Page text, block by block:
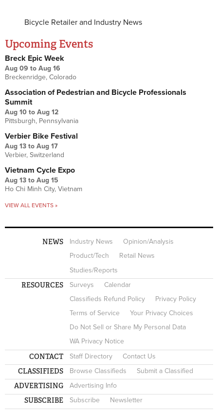
Bicycle Retailer and Industry News
Upcoming Events
Breck Epic Week
Aug 09 to Aug 16
Breckenridge, Colorado
Association of Pedestrian and Bicycle Professionals
Summit
Aug 10 to Aug 12
Pittsburgh, Pennsylvania
Verbier Bike Festival
Aug 13 to Aug 17
Verbier, Switzerland
Vietnam Cycle Expo
Aug 13 to Aug 15
Ho Chi Minh City, Vietnam
VIEW ALL EVENTS »
NEWS Industry News
Opinion/Analysis
Product/Tech
Retail News
Studies/Reports
RESOURCES Surveys
Calendar
Classifieds Refund Policy
Privacy Policy
Terms of Service
Your Privacy Choices
Do Not Sell or Share My Personal Data
WA Privacy Notice
CONTACT Staff Directory Contact Us
CLASSIFIEDS Browse Classifieds Submit a Classified
ADVERTISING Advertising Info
SUBSCRIBE Subscribe Newsletter